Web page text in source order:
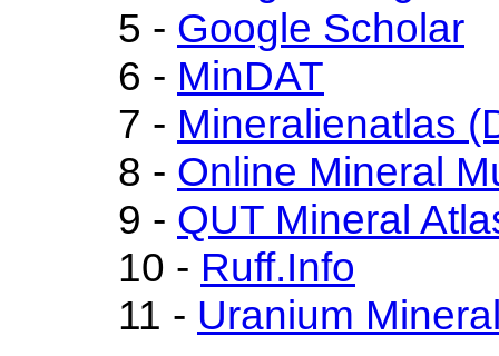
5 - Google Scholar
6 - MinDAT
7 - Mineralienatlas
8 - Online Mineral
9 - QUT Mineral
10 - Ruff.Info
11 - Uranium